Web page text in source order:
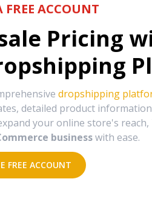
FREE ACCOUNT
Pricing
dropshipping
detailed product
your online store's
business with ease.
FREE ACCOUNT